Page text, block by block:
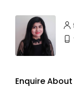
Enquire